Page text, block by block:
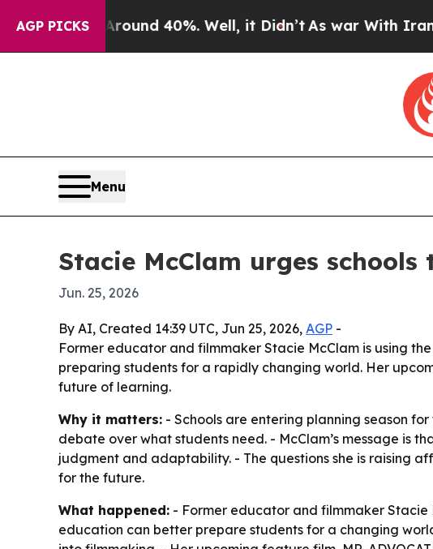
AGP PICKS
Around 40%. Well, it Didn’t As war With Iran
Menu
Stacie McClam urges
Jun. 25, 2026
By AI, Created 14:39 UTC, Jun 25, 2026, AGP -
Former educator and filmmaker Stacie McClam is using
preparing students for a rapidly changing world. Her
future of learning.
Why it matters: - Schools are entering planning season
debate over what students need. - McClam’s message is
judgment and adaptability. - The questions she is raising
for the future.
What happened: - Former educator and filmmaker Stacie
education can better prepare students for a changing